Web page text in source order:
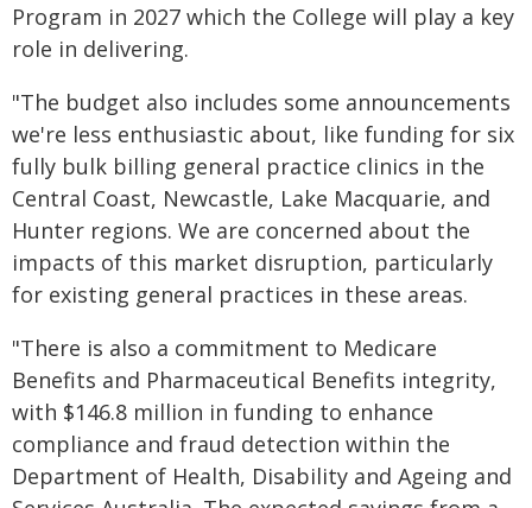
Program in 2027 which the College will play a key
role in delivering.
"The budget also includes some announcements
we're less enthusiastic about, like funding for six
fully bulk billing general practice clinics in the
Central Coast, Newcastle, Lake Macquarie, and
Hunter regions. We are concerned about the
impacts of this market disruption, particularly
for existing general practices in these areas.
"There is also a commitment to Medicare
Benefits and Pharmaceutical Benefits integrity,
with $146.8 million in funding to enhance
compliance and fraud detection within the
Department of Health, Disability and Ageing and